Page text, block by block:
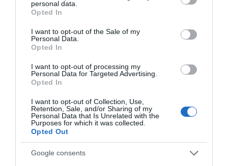
grant or deny consent to Google and its third-party tags to
use your data for below specified purposes in below Google
consent section.
personal data.
Opted In
I want to opt-out of the Sale of my
Personal Data.
Opted In
I want to opt-out of processing my
Personal Data for Targeted Advertising.
Opted In
I want to opt-out of Collection, Use,
Retention, Sale, and/or Sharing of my
Personal Data that Is Unrelated with the
Purposes for which it was collected.
Opted Out
Google consents
Digital Marketing
Digital Marketing Team
digital@visitderry.com
Visitor Information
info@visitderry.com